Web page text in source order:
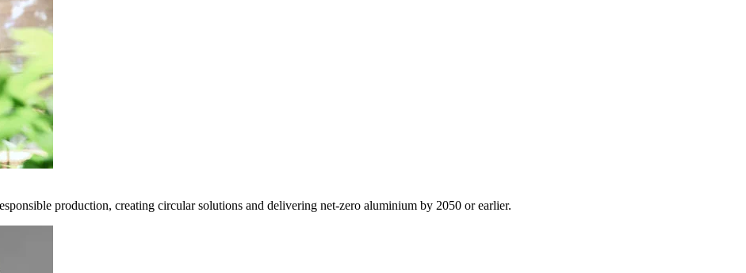
production, creating circular solutions and delivering net-zero aluminium by 2050 or earlier.